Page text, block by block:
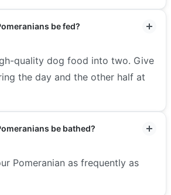
be fed?
quality dog food into two. Give
the day and the other half at
be bathed?
Pomeranian as frequently as